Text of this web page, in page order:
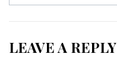
LEAVE A REPLY